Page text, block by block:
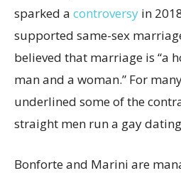
sparked a controversy in
supported same-sex
believed that marriage is “a
man and a woman.” For
underlined some of the
straight men run a gay
Bonforte and Marini are